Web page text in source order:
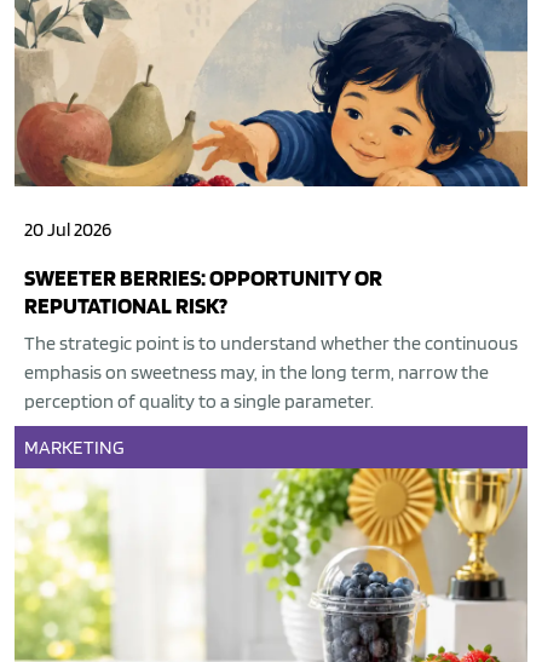
20 Jul 2026
SWEETER BERRIES: OPPORTUNITY OR
REPUTATIONAL RISK?
The strategic point is to understand whether the continuous
emphasis on sweetness may, in the long term, narrow the
perception of quality to a single parameter.
MARKETING